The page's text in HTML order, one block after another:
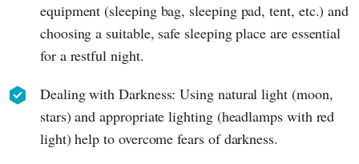
equipment (sleeping bag, sleeping pad, tent, etc.) and
choosing a suitable, safe sleeping place are essential
for a restful night.
Dealing with Darkness: Using natural light (moon,
stars) and appropriate lighting (headlamps with red
light) help to overcome fears of darkness.